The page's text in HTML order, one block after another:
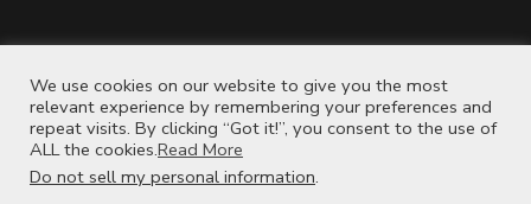
www.instagram.com/dianapigniart
www.etsy.com/shop/dianapigniart
We use cookies on our website to give you the most
relevant experience by remembering your preferences and
repeat visits. By clicking “Got it!”, you consent to the use of
ALL the cookies.Read More
Do not sell my personal information.